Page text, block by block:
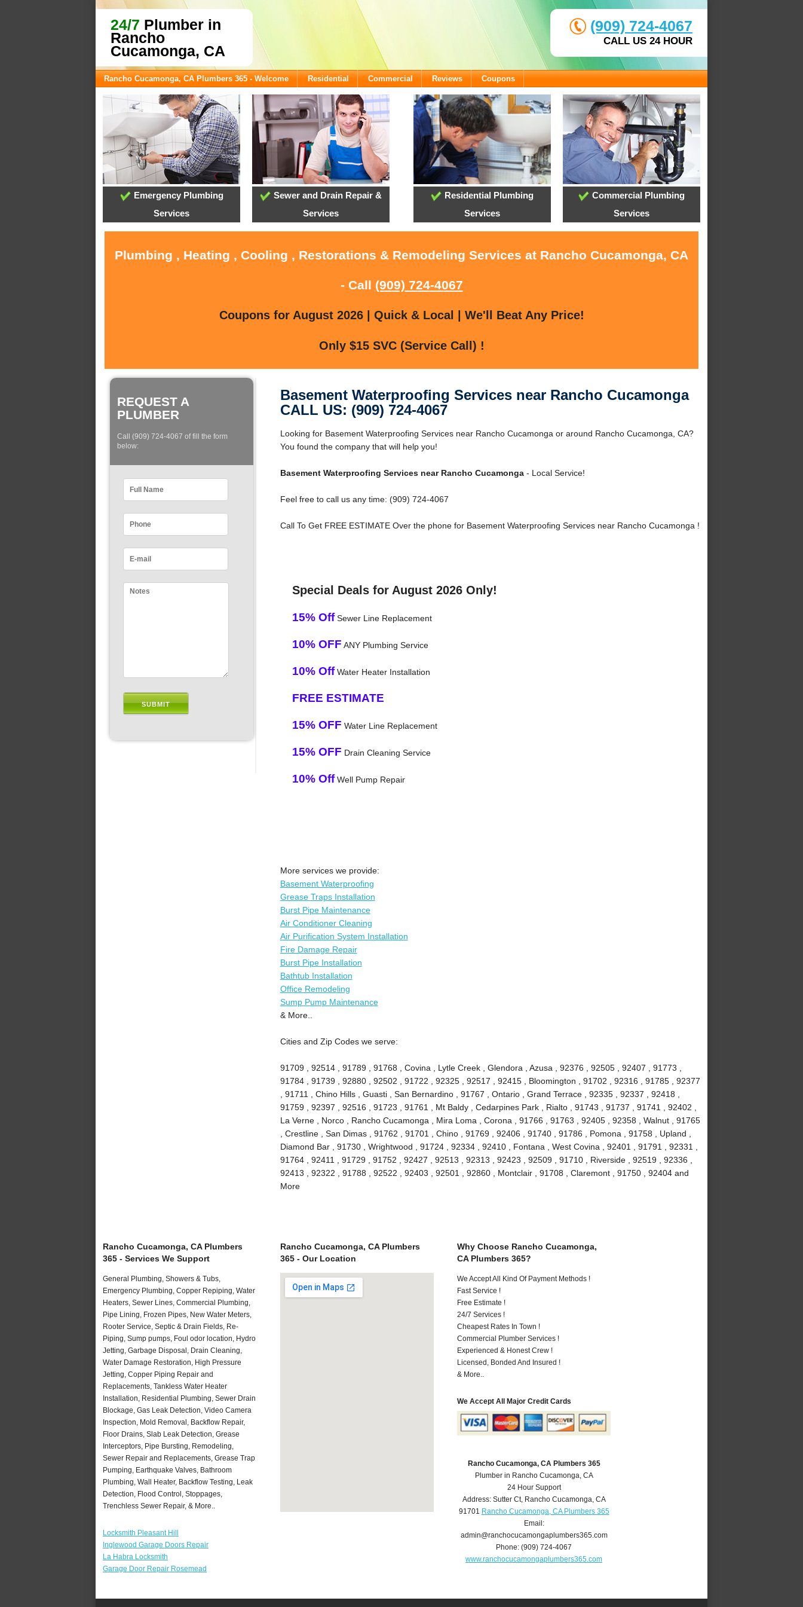
24/7 Plumber in
Rancho
Cucamonga, CA
(909) 724-4067
CALL US 24 HOUR
Rancho Cucamonga, CA Plumbers 365 - Welcome Residential Commercial Reviews Coupons
Emergency Plumbing
Services
Sewer and Drain Repair &
Services
Residential Plumbing
Services
Commercial Plumbing
Services
Plumbing , Heating , Cooling , Restorations & Remodeling Services at Rancho Cucamonga, CA
- Call (909) 724-4067
Coupons for August 2026 | Quick & Local | We'll Beat Any Price!
Only $15 SVC (Service Call) !
REQUEST A
PLUMBER
Call (909) 724-4067 of fill the form
below:
Basement Waterproofing Services near Rancho Cucamonga
CALL US: (909) 724-4067
Looking for Basement Waterproofing Services near Rancho Cucamonga or around Rancho Cucamonga, CA?
You found the company that will help you!
Basement Waterproofing Services near Rancho Cucamonga- Local Service!
Feel free to call us any time: (909) 724-4067
Call To Get FREE ESTIMATE Over the phone for Basement Waterproofing Services near Rancho Cucamonga !
Special Deals for August 2026 Only!
15% OffSewer Line Replacement
10% OFF ANY Plumbing Service
10% OffWater Heater Installation
FREE ESTIMATE
15% OFF Water Line Replacement
15% OFF Drain Cleaning Service
10% OffWell Pump Repair
More services we provide:
Basement Waterproofing
Grease Traps Installation
Burst Pipe Maintenance
Air Conditioner Cleaning
Air Purification System Installation
Fire Damage Repair
Burst Pipe Installation
Bathtub Installation
Office Remodeling
Sump Pump Maintenance
& More..
Cities and Zip Codes we serve:
91709 , 92514 , 91789 , 91768 , Covina , Lytle Creek , Glendora , Azusa , 92376 , 92505 , 92407 , 91773 ,
91784 , 91739 , 92880 , 92502 , 91722 , 92325 , 92517 , 92415 , Bloomington , 91702 , 92316 , 91785 , 92377
, 91711 , Chino Hills , Guasti , San Bernardino , 91767 , Ontario , Grand Terrace , 92335 , 92337 , 92418 ,
91759 , 92397 , 92516 , 91723 , 91761 , Mt Baldy , Cedarpines Park , Rialto , 91743 , 91737 , 91741 , 92402 ,
La Verne , Norco , Rancho Cucamonga , Mira Loma , Corona , 91766 , 91763 , 92405 , 92358 , Walnut , 91765
, Crestline , San Dimas , 91762 , 91701 , Chino , 91769 , 92406 , 91740 , 91786 , Pomona , 91758 , Upland ,
Diamond Bar , 91730 , Wrightwood , 91724 , 92334 , 92410 , Fontana , West Covina , 92401 , 91791 , 92331 ,
91764 , 92411 , 91729 , 91752 , 92427 , 92513 , 92313 , 92423 , 92509 , 91710 , Riverside , 92519 , 92336 ,
92413 , 92322 , 91788 , 92522 , 92403 , 92501 , 92860 , Montclair , 91708 , Claremont , 91750 , 92404 and
More
Rancho Cucamonga, CA Plumbers
365 - Services We Support
General Plumbing, Showers & Tubs,
Emergency Plumbing, Copper Repiping, Water
Heaters, Sewer Lines, Commercial Plumbing,
Pipe Lining, Frozen Pipes, New Water Meters,
Rooter Service, Septic & Drain Fields, Re-
Piping, Sump pumps, Foul odor location, Hydro
Jetting, Garbage Disposal, Drain Cleaning,
Water Damage Restoration, High Pressure
Jetting, Copper Piping Repair and
Replacements, Tankless Water Heater
Installation, Residential Plumbing, Sewer Drain
Blockage, Gas Leak Detection, Video Camera
Inspection, Mold Removal, Backflow Repair,
Floor Drains, Slab Leak Detection, Grease
Interceptors, Pipe Bursting, Remodeling,
Sewer Repair and Replacements, Grease Trap
Pumping, Earthquake Valves, Bathroom
Plumbing, Wall Heater, Backflow Testing, Leak
Detection, Flood Control, Stoppages,
Trenchless Sewer Repair, & More..
Locksmith Pleasant Hill
Inglewood Garage Doors Repair
La Habra Locksmith
Garage Door Repair Rosemead
Rancho Cucamonga, CA Plumbers
365 - Our Location
Why Choose Rancho Cucamonga,
CA Plumbers 365?
We Accept All Kind Of Payment Methods !
Fast Service !
Free Estimate !
24/7 Services !
Cheapest Rates In Town !
Commercial Plumber Services !
Experienced & Honest Crew !
Licensed, Bonded And Insured !
& More..
We Accept All Major Credit Cards
Rancho Cucamonga, CA Plumbers 365
Plumber in Rancho Cucamonga, CA
24 Hour Support
Address:Sutter Ct, Rancho Cucamonga,CA
91701 Rancho Cucamonga, CA Plumbers 365
Email:
admin@ranchocucamongaplumbers365.com
Phone:(909) 724-4067
www.ranchocucamongaplumbers365.com